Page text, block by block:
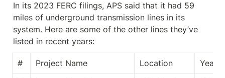
In its 2023 FERC filings, APS said that it had 59
miles of underground transmission lines in its
system. Here are some of the other lines they’ve
listed in recent years:
# Project Name Location Year